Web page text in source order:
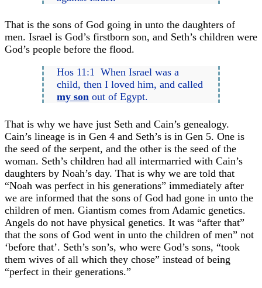
That is the sons of God going in unto the daughters of
men. Israel is God’s firstborn son, and Seth’s children were
God’s people before the flood.
Hos 11:1 When Israel was a
child, then I loved him, and called
my son out of Egypt.
That is why we have just Seth and Cain’s genealogy.
Cain’s lineage is in Gen 4 and Seth’s is in Gen 5. One is
the seed of the serpent, and the other is the seed of the
woman. Seth’s children had all intermarried with Cain’s
daughters by Noah’s day. That is why we are told that
“Noah was perfect in his generations” immediately after
we are informed that the sons of God had gone in unto the
children of men. Giantism comes from Adamic genetics.
Angels do not have physical genetics. It was “after that”
that the sons of God went in unto the children of men” not
‘before that’. Seth’s son’s, who were God’s sons, “took
them wives of all which they chose” instead of being
“perfect in their generations.”